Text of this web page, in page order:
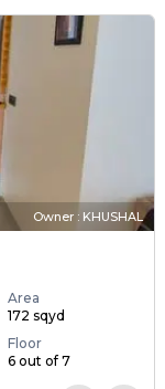
Owner : KHUSHAL
Area
172 sqyd
Floor
6 out of 7